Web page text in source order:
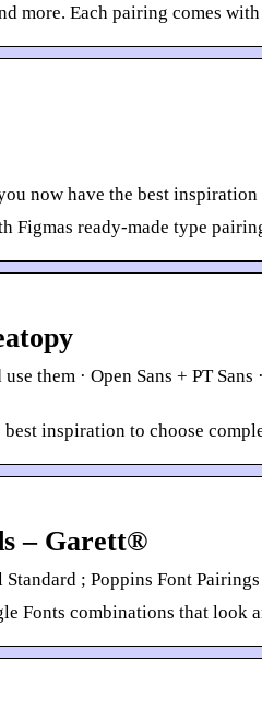
more. Each pairing comes
now have the best
Figmas ready-made type
· Open Sans + PT Sans
inspiration to choose
– Garett®
; Poppins Font
Fonts combinations that look